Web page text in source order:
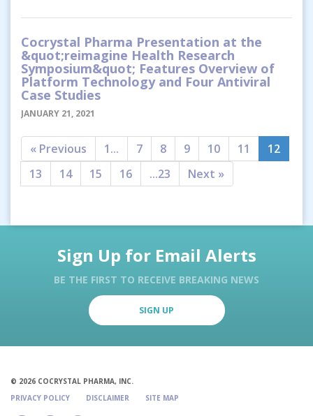
Cocrystal Pharma Presentation at the
&quot;reimagine Health Research
Symposium&quot; Features Overview of
Platform Technology and Four Antiviral
Case Studies
JANUARY 21, 2021
« Previous 1... 7 8 9 10 11
12
13
14 15 16 ...23 Next »
Sign Up for Email Alerts
BE THE FIRST TO RECEIVE BREAKING NEWS
SIGN UP
© 2026 COCRYSTAL PHARMA, INC.
PRIVACY POLICY
DISCLAIMER SITE MAP